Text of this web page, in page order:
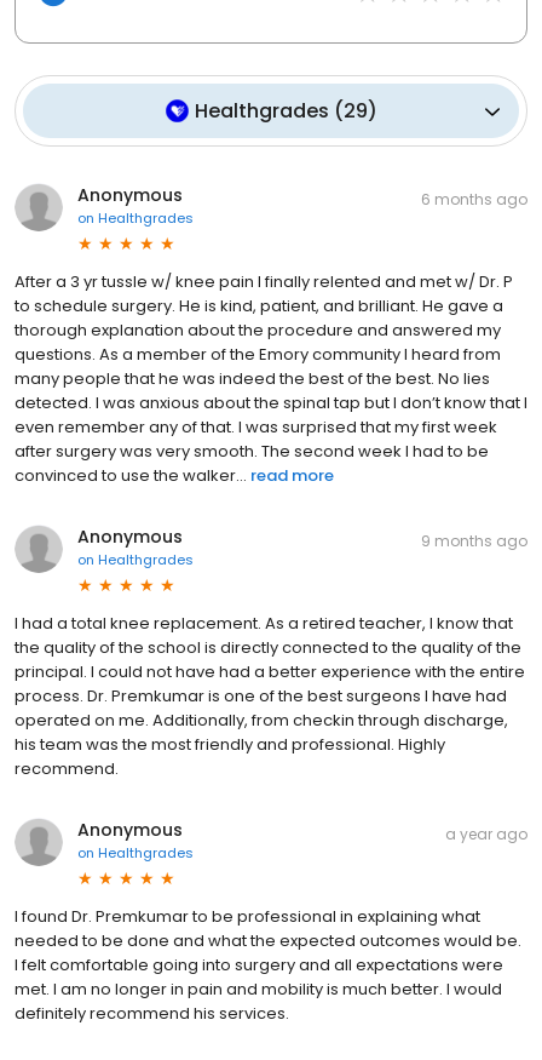
Healthgrades (29)
Anonymous
on Healthgrades
6 months ago
After a 3 yr tussle w/ knee pain I finally relented and met w/ Dr. P
to schedule surgery. He is kind, patient, and brilliant. He gave a
thorough explanation about the procedure and answered my
questions. As a member of the Emory community I heard from
many people that he was indeed the best of the best. No lies
detected. I was anxious about the spinal tap but I don’t know that I
even remember any of that. I was surprised that my first week
after surgery was very smooth. The second week I had to be
convinced to use the walker... read more
Anonymous
on Healthgrades
9 months ago
I had a total knee replacement. As a retired teacher, I know that
the quality of the school is directly connected to the quality of the
principal. I could not have had a better experience with the entire
process. Dr. Premkumar is one of the best surgeons I have had
operated on me. Additionally, from checkin through discharge,
his team was the most friendly and professional. Highly
recommend.
Anonymous
on Healthgrades
a year ago
I found Dr. Premkumar to be professional in explaining what
needed to be done and what the expected outcomes would be.
I felt comfortable going into surgery and all expectations were
met. I am no longer in pain and mobility is much better. I would
definitely recommend his services.